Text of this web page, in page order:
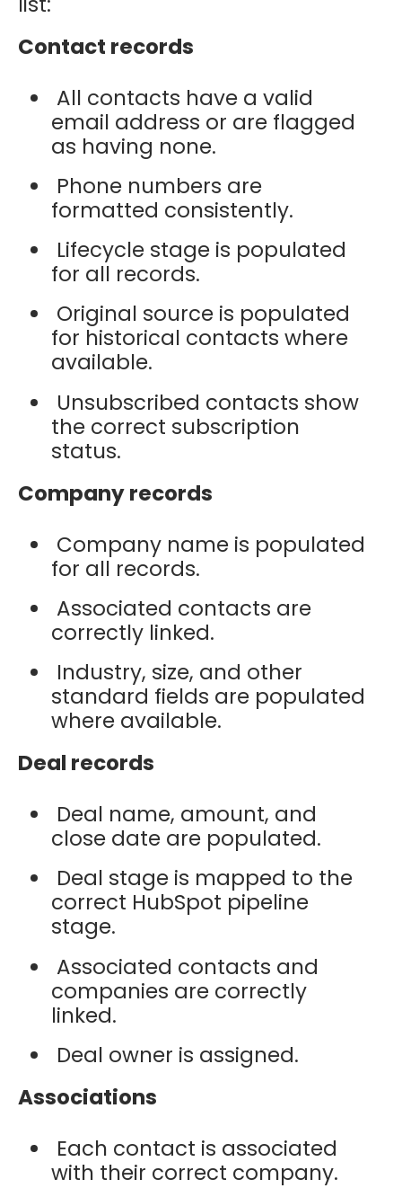
Contact records
All contacts have a valid
email address or are flagged
as having none.
Phone numbers are
formatted consistently.
Lifecycle stage is populated
for all records.
Original source is populated
for historical contacts where
available.
Unsubscribed contacts show
the correct subscription
status.
Company records
Company name is populated
for all records.
Associated contacts are
correctly linked.
Industry, size, and other
standard fields are populated
where available.
Deal records
Deal name, amount, and
close date are populated.
Deal stage is mapped to the
correct HubSpot pipeline
stage.
Associated contacts and
companies are correctly
linked.
Deal owner is assigned.
Associations
Each contact is associated
with their correct company.